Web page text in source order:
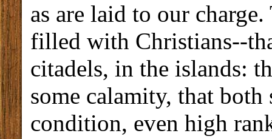
as are laid to our
filled with Christians--
citadels, in the islands:
some calamity, that both
condition, even high